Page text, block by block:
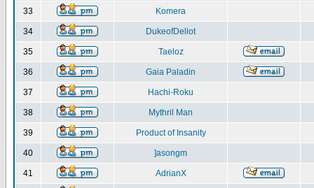
33 Komera
34 DukeofDellot
35 Taeloz
36 Gaia Paladin
37 Hachi-Roku
38 Mythril Man
39 Product of Insanity
40 ]asongm
41 AdrianX